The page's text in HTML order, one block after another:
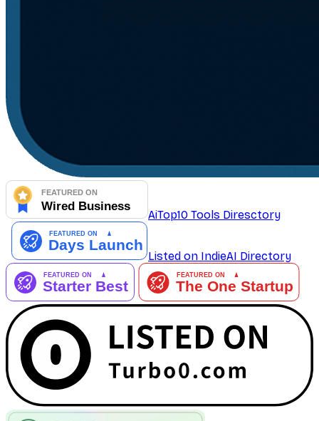
AiTop10 Tools Diresctory
Listed on IndieAI Directory